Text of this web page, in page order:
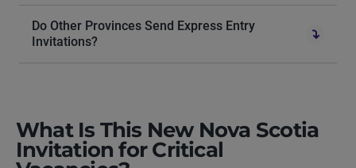
Do Other Provinces Send Express Entry
Invitations?
What Is This New Nova Scotia
Invitation for Critical